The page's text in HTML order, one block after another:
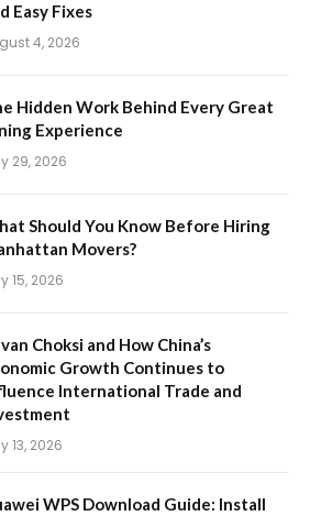
Easy Fixes
4, 2026
Hidden Work Behind Every Great
Experience
29, 2026
Should You Know Before Hiring
Movers?
15, 2026
Choksi and How China’s
Growth Continues to
International Trade and
13, 2026
WPS Download Guide: Install